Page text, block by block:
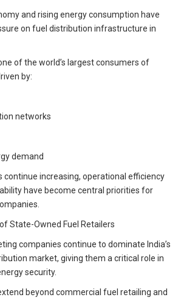
and rising energy consumption have
on fuel distribution infrastructure in
of the world’s largest consumers of
by:
networks
demand
continue increasing, operational efficiency
have become central priorities for
State-Owned Fuel Retailers
companies continue to dominate India’s
market, giving them a critical role in
security.
beyond commercial fuel retailing and